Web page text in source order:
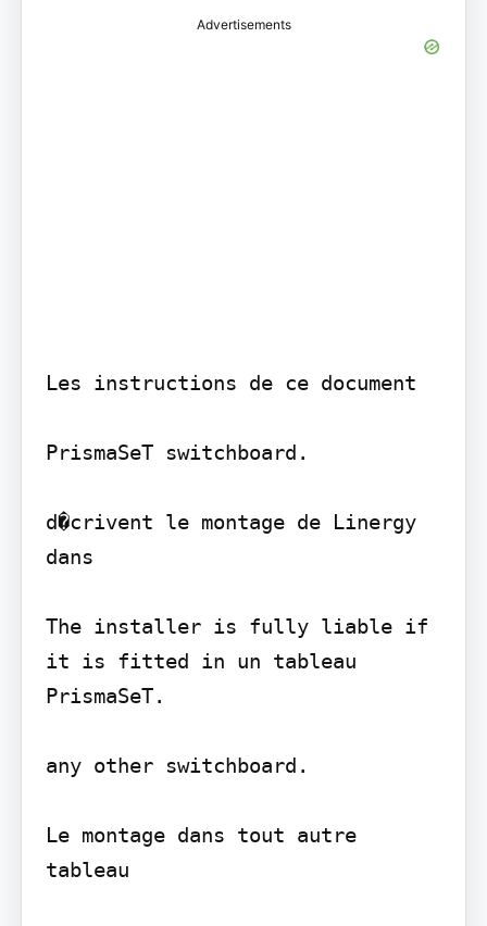
Advertisements
Les instructions de ce document
PrismaSeT switchboard.
d�crivent le montage de Linergy
dans
The installer is fully liable if
it is fitted in un tableau
PrismaSeT.
any other switchboard.
Le montage dans tout autre
tableau